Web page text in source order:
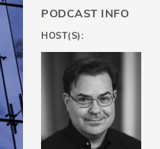
PODCAST INFO
HOST(S):